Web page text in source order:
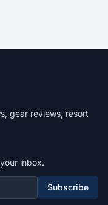
gear reviews, resort
inbox.
Subscribe